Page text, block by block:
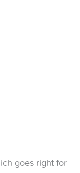
goes right for